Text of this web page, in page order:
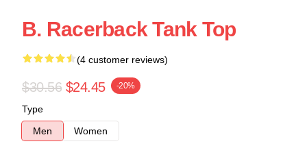
B. Racerback Tank Top
(4 customer reviews)
$30.56 $24.45 -20%
Type
Men
Women